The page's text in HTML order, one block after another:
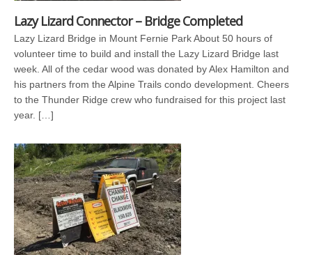
Lazy Lizard Connector – Bridge Completed
Lazy Lizard Bridge in Mount Fernie Park About 50 hours of
volunteer time to build and install the Lazy Lizard Bridge last
week. All of the cedar wood was donated by Alex Hamilton and
his partners from the Alpine Trails condo development. Cheers
to the Thunder Ridge crew who fundraised for this project last
year. […]